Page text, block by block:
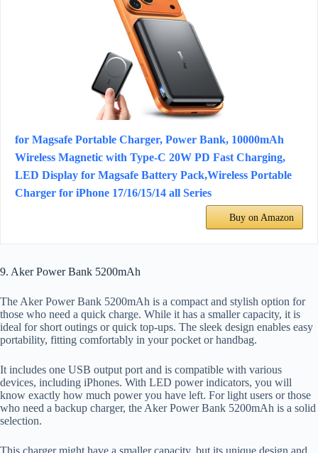
for Magsafe Portable Charger, Power Bank, 10000mAh
Wireless Magnetic with Type-C 20W PD Fast Charging,
LED Display for Magsafe Battery Pack,Wireless Portable
Charger for iPhone 17/16/15/14 all Series
Buy on Amazon
9. Aker Power Bank 5200mAh
The Aker Power Bank 5200mAh is a compact and stylish option for
those who need a quick charge. While it has a smaller capacity, it is
ideal for short outings or quick top-ups. The sleek design enables easy
portability, fitting comfortably in your pocket or handbag.
It includes one USB output port and is compatible with various
devices, including iPhones. With LED power indicators, you will
know exactly how much power you have left. For light users or those
who need a backup charger, the Aker Power Bank 5200mAh is a solid
selection.